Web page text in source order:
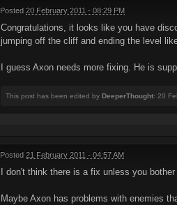
Posted 20 February 2011 - 08:29 PM
Congratulations, it looks like you have
jumping off the cliff and ending the level
I guess Axon needs more fixing. He is
This post has been edited by DeeperThought: 20
Posted 21 February 2011 - 04:57 AM
I don't think there is a fix unless you
Maybe Axon has problems with enemies